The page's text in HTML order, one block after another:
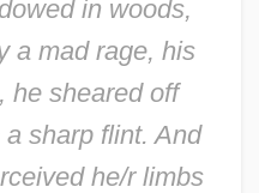
in woods,
a mad rage, his
he sheared off
sharp flint. And
he/r limbs